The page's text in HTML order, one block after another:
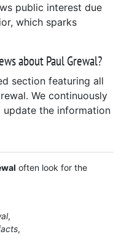
public interest due
which sparks
about Paul Grewal?
section featuring all
We continuously
update the information
often look for the